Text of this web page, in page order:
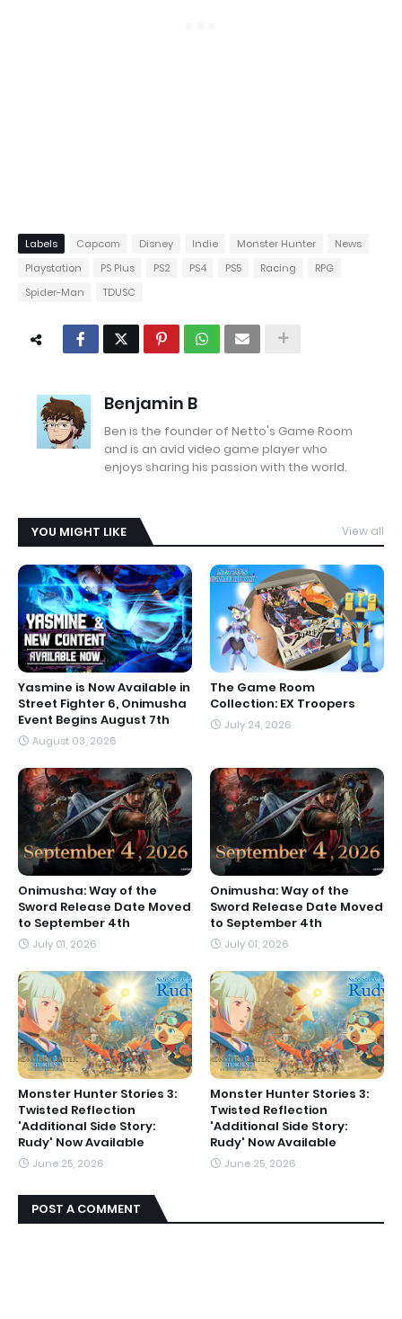
Labels Capcom Disney Indie Monster Hunter
News
Playstation
PS Plus PS2 PS4 PS5 Racing
RPG
Spider-Man
TDUSC
Benjamin B
Ben is the founder of Netto's Game Room
and is an avid video game player who
enjoys sharing his passion with the world.
YOU MIGHT LIKE View all
Yasmine is Now Available in
Street Fighter 6, Onimusha
Event Begins August 7th
August 03, 2026
The Game Room
Collection: EX Troopers
July 24, 2026
Onimusha: Way of the
Sword Release Date Moved
to September 4th
July 01, 2026
Onimusha: Way of the
Sword Release Date Moved
to September 4th
July 01, 2026
Monster Hunter Stories 3:
Twisted Reflection
'Additional Side Story:
Rudy' Now Available
June 25, 2026
Monster Hunter Stories 3:
Twisted Reflection
'Additional Side Story:
Rudy' Now Available
June 25, 2026
POST A COMMENT